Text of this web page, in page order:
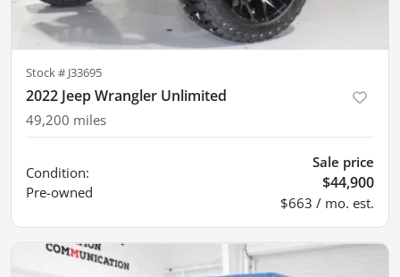
Stock # J33695
2022 Jeep Wrangler Unlimited
49,200 miles
Condition:
Pre-owned
Sale price
$44,900
$663 / mo. est.